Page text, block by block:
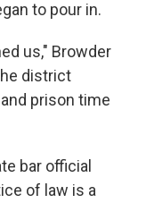
to pour in.
us," Browder
district
prison time
bar official
of law is a